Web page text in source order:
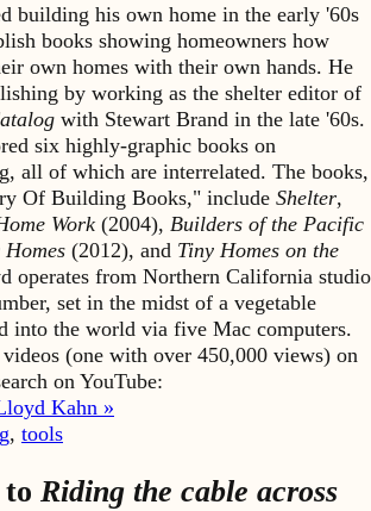
building his own home in the early '60s
books showing homeowners how
own homes with their own hands. He
by working as the shelter editor of
with Stewart Brand in the late '60s.
six highly-graphic books on
all of which are interrelated. The books,
Of Building Books," include Shelter,
Work (2004), Builders of the Pacific
Homes (2012), and Tiny Homes on the
operates from Northern California studio
set in the midst of a vegetable
into the world via five Mac computers.
(one with over 450,000 views) on
on YouTube:
Kahn »
, tools
to Riding the cable across